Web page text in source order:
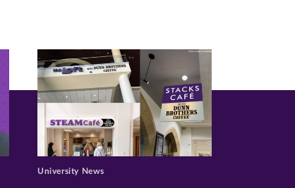
University News